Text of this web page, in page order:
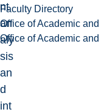
Faculty Directory
Office of Academic
Office of Academic
nt
an
aly
sis
an
d
int